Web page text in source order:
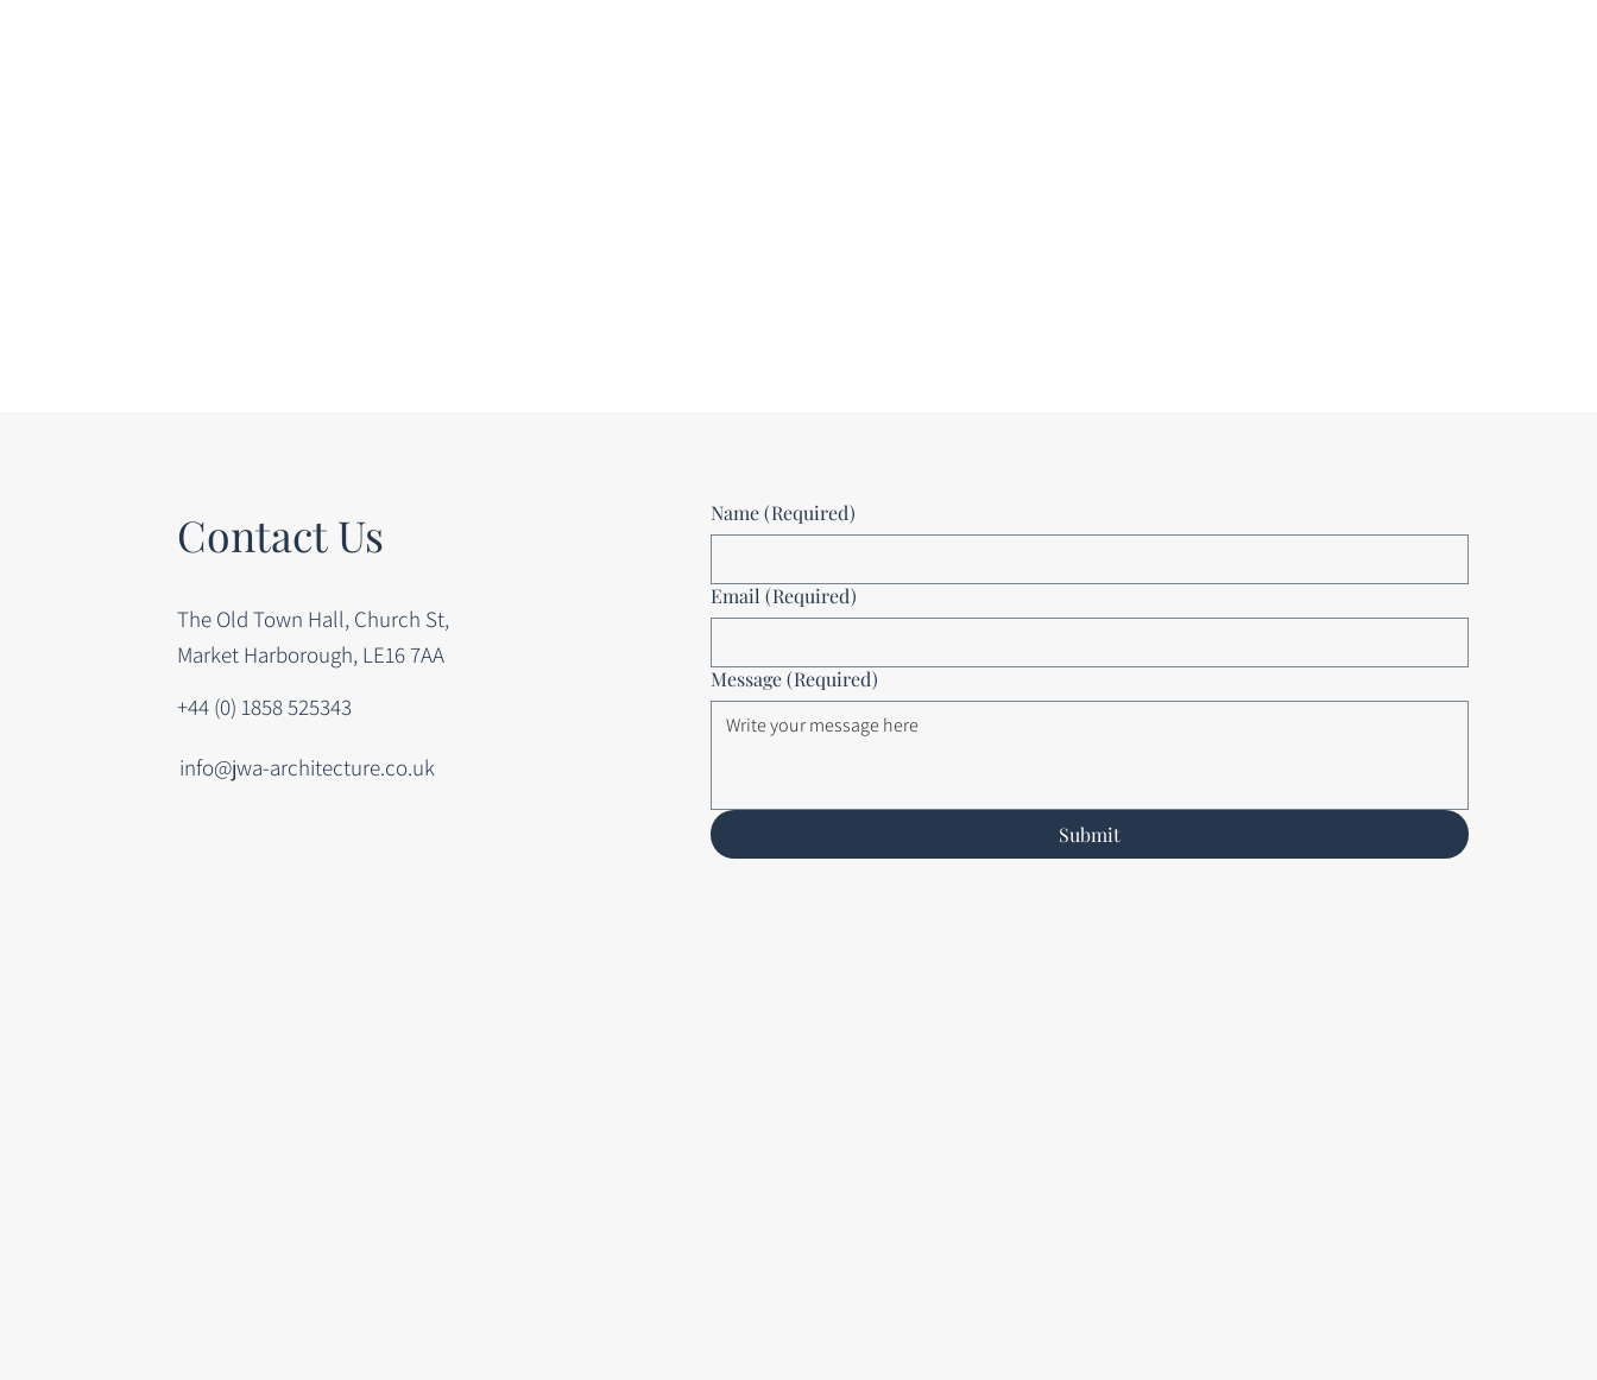
Contact Us
The Old Town Hall, Church St,
Market Harborough, LE16 7AA
+44 (0) 1858 525343
info@jwa-architecture.co.uk
Name (Required)
Email (Required)
Message (Required)
Submit